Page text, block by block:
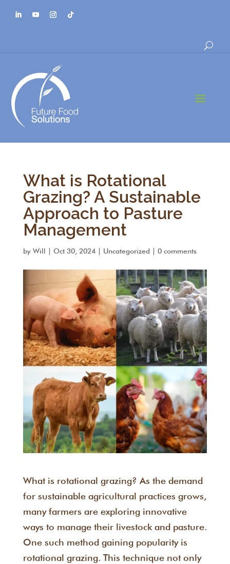
a
What is Rotational
Grazing? A Sustainable
Approach to Pasture
Management
by Will Oct 30, 2024| Uncategorized 0 comments
What is rotational grazing? As the demand
for sustainable agricultural practices grows,
many farmers are exploring innovative
ways to manage their livestock and pasture.
One such method gaining popularity is
rotational grazing. This technique not only